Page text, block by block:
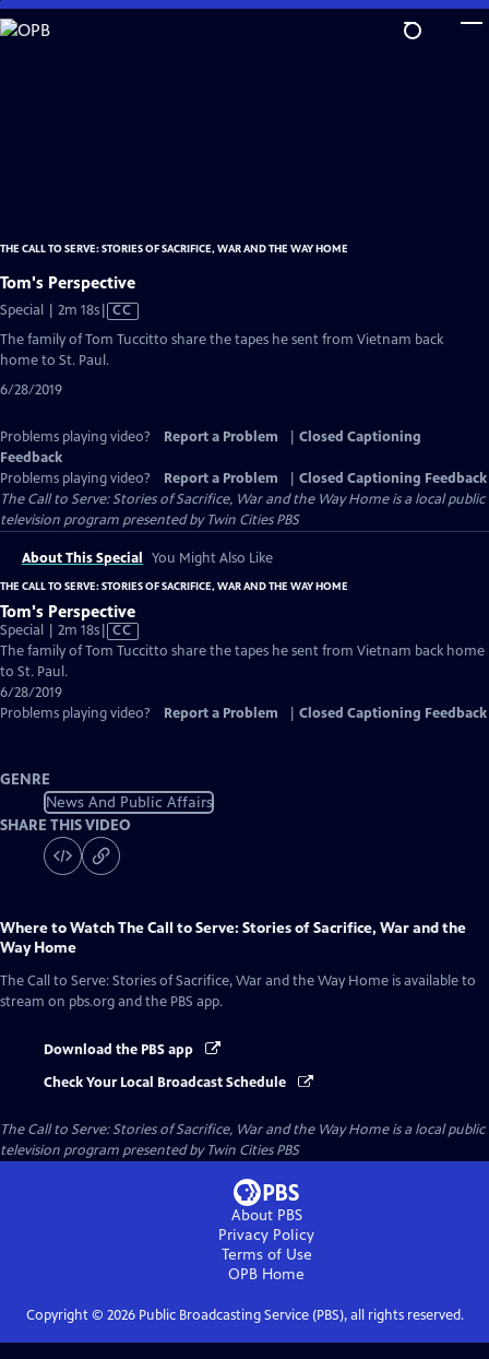
Skip
to
THE CALL TO SERVE: STORIES OF SACRIFICE, WAR AND THE WAY HOME
Tom's Perspective
Special | 2m 18sVideo
Closed
CC
The family of Tom Tuccitto share the tapes he sent from Vietnam back
home to St. Paul.
6/28/2019
Problems playing video? Report a Problem
Closed Captioning
Feedback
Problems playing video?
Report a Problem
Closed Captioning Feedback
The Call to Serve: Stories of Sacrifice, War and the Way Homeis a local public
television program presented byTwin Cities PBS
About This Special You Might Also Like
THE CALL TO SERVE: STORIES OF SACRIFICE, WAR AND THE WAY HOME
Tom's Perspective
Special | 2m 18sVideo
has
CC
The family of Tom Tuccitto share the tapes he sent from Vietnam back home
to St. Paul.
6/28/2019
Problems playing video?
Report a Problem Closed Captioning Feedback
GENRE
News And Public Affairs
SHARE THIS VIDEO
Where to WatchThe Call to Serve: Stories of Sacrifice, War and the
Way Home
The Call to Serve: Stories of Sacrifice, War and the Way Home is available to
stream on pbs.org and the PBS app.
Download the PBS app
Check Your Local Broadcast Schedule
The Call to Serve: Stories of Sacrifice, War and the Way Homeis a local public
television program presented byTwin Cities PBS
About PBS
Privacy Policy
Terms of Use
OPB Home
Copyright © 2026Public Broadcasting Service (PBS), all rights reserved.